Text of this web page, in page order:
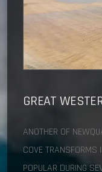
GREAT
ANOTHER OF
COVE
POPULAR DURING